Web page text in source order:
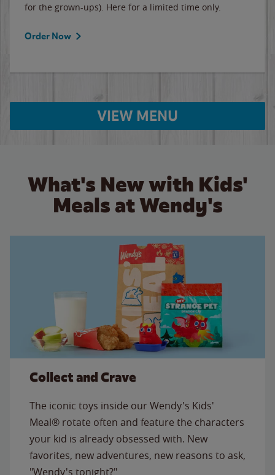
for the grown-ups). Here for a limited time only.
Order Now
VIEW MENU
What's New with Kids'
Meals at Wendy's
Collect and Crave
The iconic toys inside our Wendy's Kids'
Meal® rotate often and feature the characters
your kid is already obsessed with. New
favorites, new adventures, new reasons to ask,
"Wendy's tonight?"